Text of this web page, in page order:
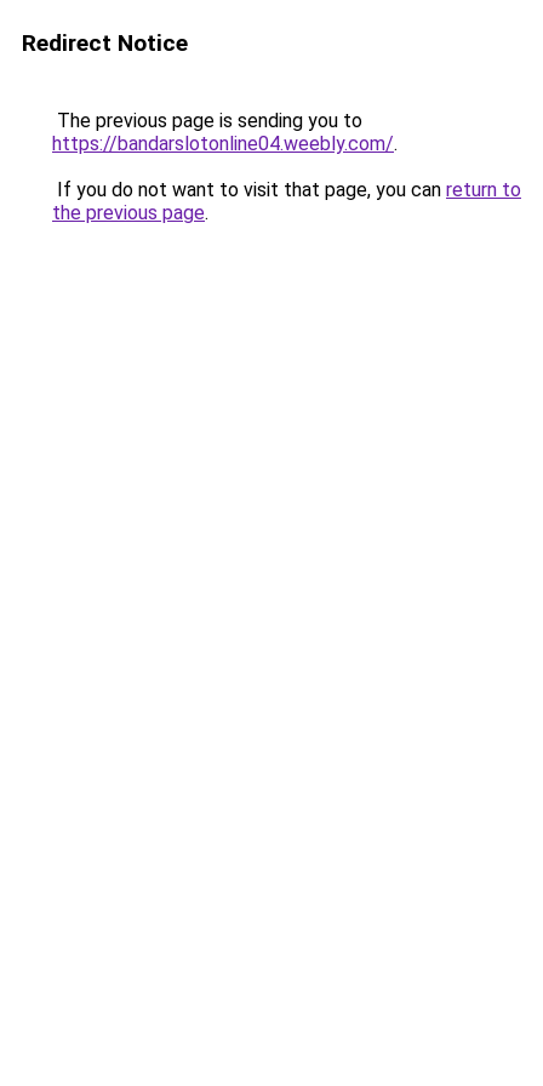
Redirect Notice
The previous page is sending you to
https://bandarslotonline04.weebly.com/.
If you do not want to visit that page, you can return to
the previous page.